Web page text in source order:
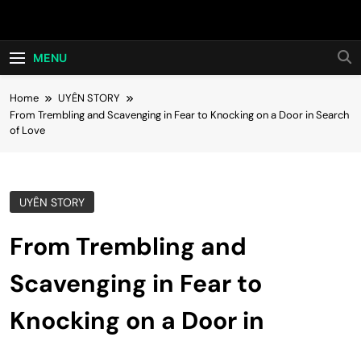
Hot24h
MENU
Home
UYÊN STORY
From Trembling and Scavenging in Fear to Knocking on a Door in Search
of Love
UYÊN STORY
From Trembling and
Scavenging in Fear to
Knocking on a Door in